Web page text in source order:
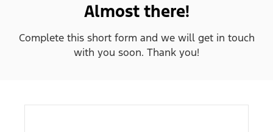
Almost there!
Complete this short form and we will get in touch
with you soon. Thank you!